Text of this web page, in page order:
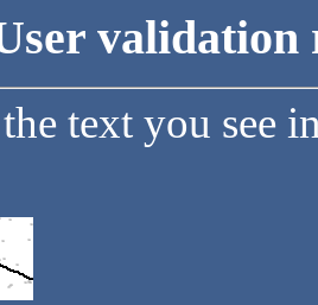
validation
text you see